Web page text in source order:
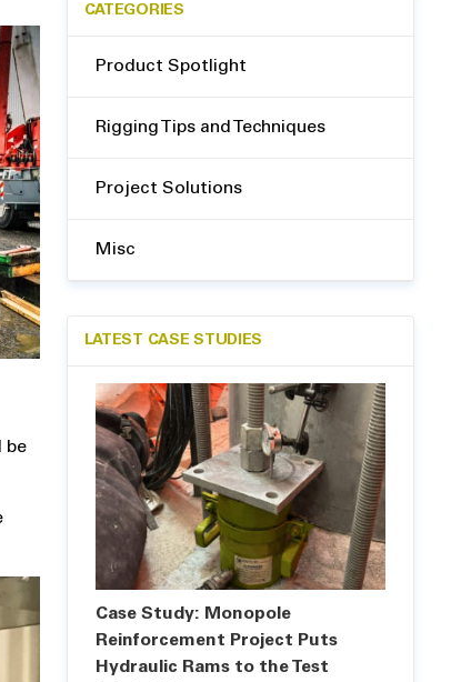
be
CATEGORIES
Product Spotlight
Rigging Tips and Techniques
Project Solutions
Misc
LATEST CASE STUDIES
Case Study: Monopole
Reinforcement Project Puts
Hydraulic Rams to the Test